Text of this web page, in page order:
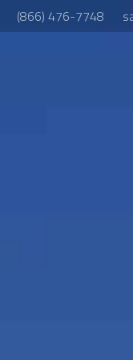
(866) 476-7748